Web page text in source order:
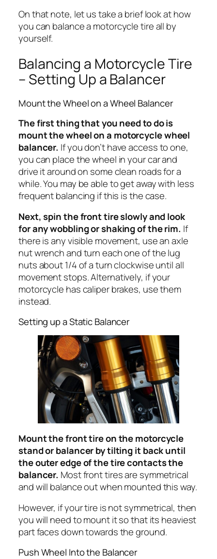
On that note, let us take a brief look at how
you can balance a motorcycle tire all by
yourself.
Balancing a Motorcycle Tire
– Setting Up a Balancer
Mount the Wheel on a Wheel Balancer
The first thing that you need to do is
mount the wheel on a motorcycle wheel
balancer. If you don’t have access to one,
you can place the wheel in your car and
drive it around on some clean roads for a
while. You may be able to get away with less
frequent balancing if this is the case.
Next, spin the front tire slowly and look
for any wobbling or shaking of the rim. If
there is any visible movement, use an axle
nut wrench and turn each one of the lug
nuts about 1/4 of a turn clockwise until all
movement stops. Alternatively, if your
motorcycle has caliper brakes, use them
instead.
Setting up a Static Balancer
Mount the front tire on the motorcycle
stand or balancer by tilting it back until
the outer edge of the tire contacts the
balancer. Most front tires are symmetrical
and will balance out when mounted this way.
However, if your tire is not symmetrical, then
you will need to mount it so that its heaviest
part faces down towards the ground.
Push Wheel Into the Balancer